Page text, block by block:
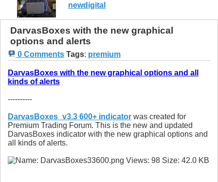
newdigital
DarvasBoxes with the new graphical
options and alerts
0 Comments Tags: premium
DarvasBoxes with the new graphical options and all
kinds of alerts
----------
DarvasBoxes_v3.3 600+ indicator was created for
Premium Trading Forum. This is the new and updated
DarvasBoxes indicator with the new graphical options and
all kinds of alerts.